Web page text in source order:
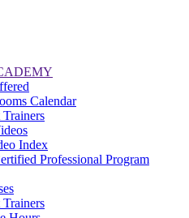
Calendar
Index
Professional Program